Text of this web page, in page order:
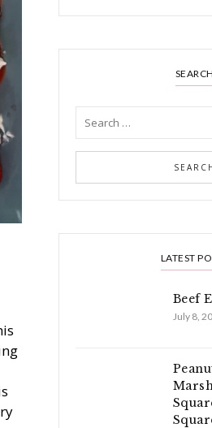
SEARCH
LATEST
Beef
July 8,